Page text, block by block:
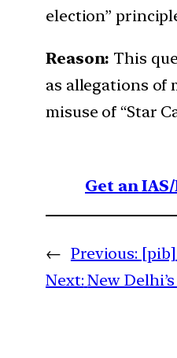
election”
Reason: This
as allegations of
misuse of “Star
Get an
← Previous:
Next: New